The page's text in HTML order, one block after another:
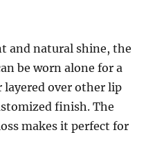
and natural shine, the
be worn alone for a
over other lip
finish. The
makes it perfect for